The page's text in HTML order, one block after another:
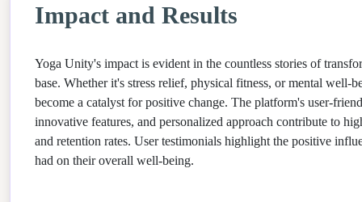
Impact and Results
Yoga Unity's impact is evident in the countless stories of
base. Whether it's stress relief, physical fitness, or mental well-
become a catalyst for positive change. The platform's user-
innovative features, and personalized approach contribute to
and retention rates. User testimonials highlight the positive
had on their overall well-being.